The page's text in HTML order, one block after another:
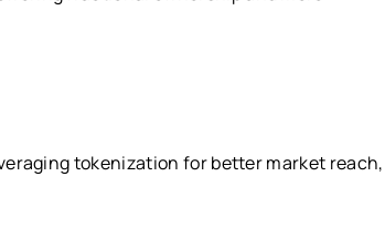
tokenization for better market reach,